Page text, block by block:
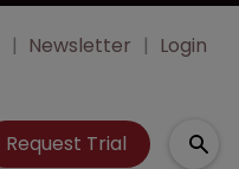
Newsletter Login
Request Trial